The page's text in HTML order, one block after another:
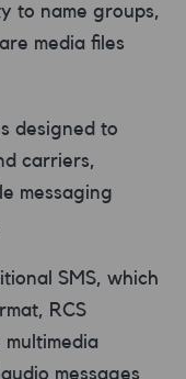
to name groups,
media files
designed to
carriers,
messaging
SMS, which
RCS
messages